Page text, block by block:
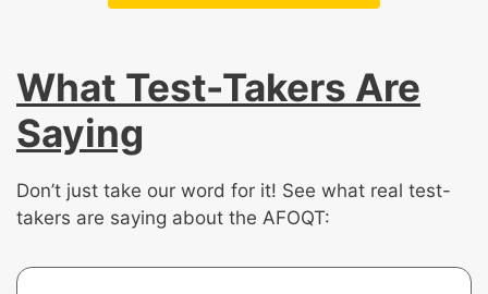
What Test-Takers Are
Saying
Don’t just take our word for it! See what real test-
takers are saying about the AFOQT: